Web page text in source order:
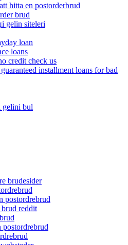
hitta en postorderbrud
brud
gelin siteleri
loan
loans
credit check us
installment loans for bad
gelini bul
brudesider
postordrebrud
brud reddit
postordrebrud